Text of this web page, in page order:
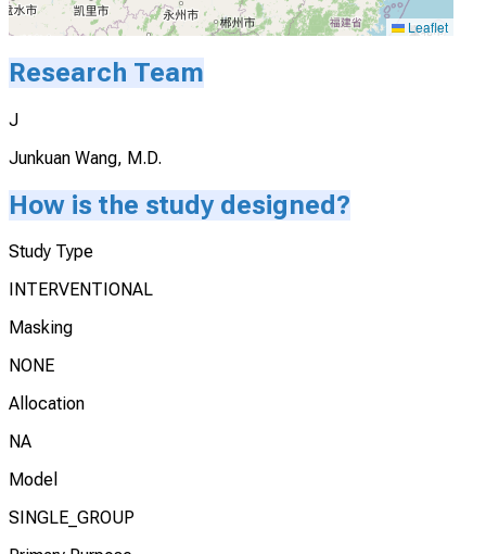
Leaflet
Research Team
J
Junkuan Wang, M.D.
How is the study designed?
Study Type
INTERVENTIONAL
Masking
NONE
Allocation
NA
Model
SINGLE_GROUP